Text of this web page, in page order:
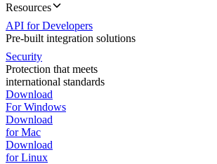
Resources
API for Developers
Pre-built integration solutions
Security
Protection that meets
international standards
Download
For Windows
Download
for Mac
Download
for Linux